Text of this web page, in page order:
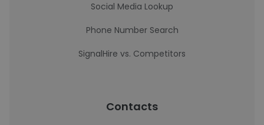
Social Media Lookup
Phone Number Search
SignalHire vs. Competitors
Contacts